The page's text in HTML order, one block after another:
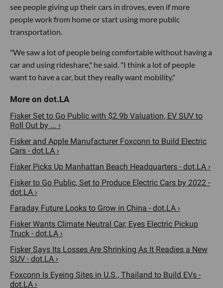
see people giving up their cars in droves, even if more
people work from home or start using more public
transportation.
"We saw a lot of people being comfortable without having a
car and using rideshare," he said. "I think a lot of people
want to have a car, but they really want mobility."
Fisker Set to Go Public with $2.9b Valuation, EV SUV to
Roll Out by ... ›
Fisker and Apple Manufacturer Foxconn to Build Electric
Cars - dot.LA ›
Fisker Picks Up Manhattan Beach Headquarters - dot.LA ›
Fisker to Go Public, Set to Produce Electric Cars by 2022 -
dot.LA ›
Faraday Future Looks to Grow in China - dot.LA ›
Fisker Wants Climate Neutral Car, Eyes Electric Pickup
Truck - dot.LA ›
Fisker Says Its Losses Are Shrinking As It Readies a New
SUV - dot.LA ›
Foxconn Is Eyeing Sites in U.S., Thailand to Build EVs -
dot.LA ›